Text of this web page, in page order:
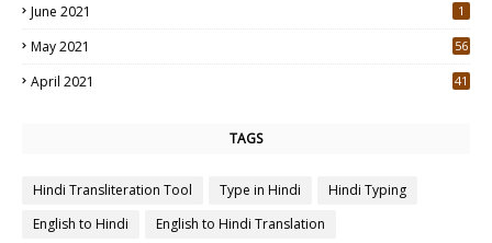
June 2021 1
May 2021
56
April 2021
41
TAGS
Hindi Transliteration Tool Type in Hindi
Hindi Typing
English to Hindi
English to Hindi Translation